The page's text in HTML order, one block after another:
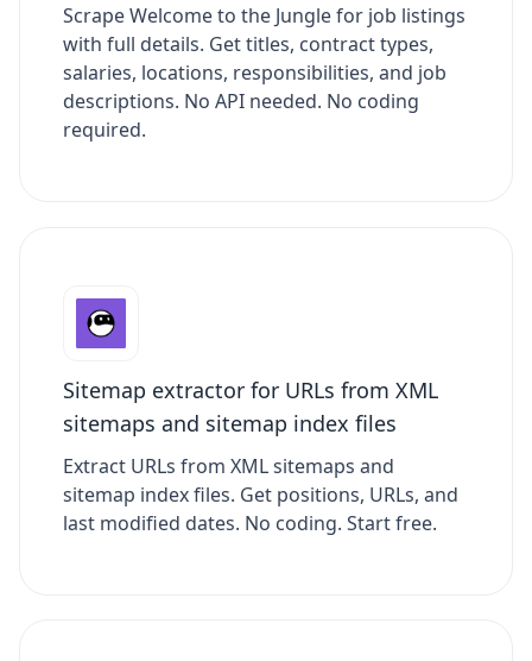
Scrape Welcome to the Jungle for job listings
with full details. Get titles, contract types,
salaries, locations, responsibilities, and job
descriptions. No API needed. No coding
required.
Sitemap extractor for URLs from XML
sitemaps and sitemap index files
Extract URLs from XML sitemaps and
sitemap index files. Get positions, URLs, and
last modified dates. No coding. Start free.